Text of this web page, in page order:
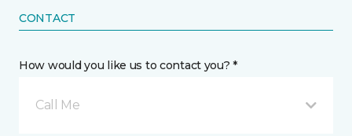
CONTACT
How would you like us to contact you? *
Call Me